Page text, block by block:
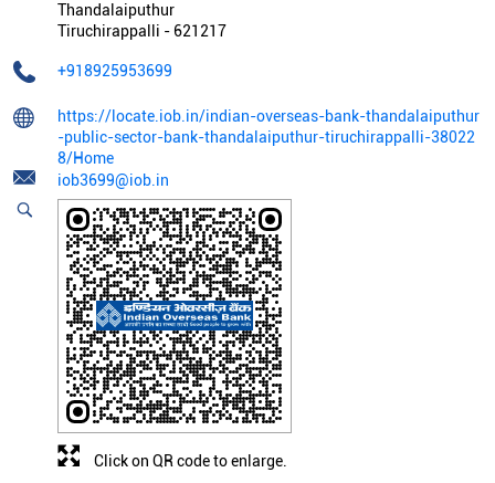
Thandalaiputhur
Tiruchirappalli - 621217
+918925953699
https://locate.iob.in/indian-overseas-bank-thandalaiputhur
-public-sector-bank-thandalaiputhur-tiruchirappalli-38022
8/Home
iob3699@iob.in
Click on QR code to enlarge.